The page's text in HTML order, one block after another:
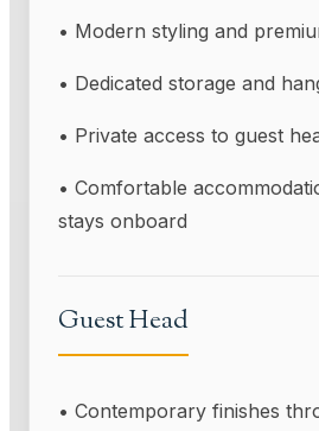
• Modern styling and
• Dedicated storage and
• Private access to guest
• Comfortable
stays onboard
Guest Head
• Contemporary finishes